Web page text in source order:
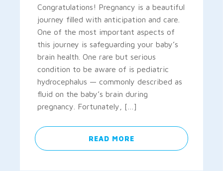
Congratulations! Pregnancy is a beautiful
journey filled with anticipation and care.
One of the most important aspects of
this journey is safeguarding your baby’s
brain health. One rare but serious
condition to be aware of is pediatric
hydrocephalus — commonly described as
fluid on the baby’s brain during
pregnancy. Fortunately, […]
READ MORE